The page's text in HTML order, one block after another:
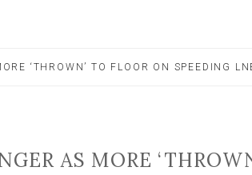
‘THROWN’ TO FLOOR ON SPEEDING
AS MORE